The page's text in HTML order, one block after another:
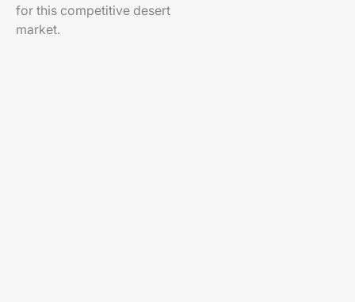
for this competitive desert
market.